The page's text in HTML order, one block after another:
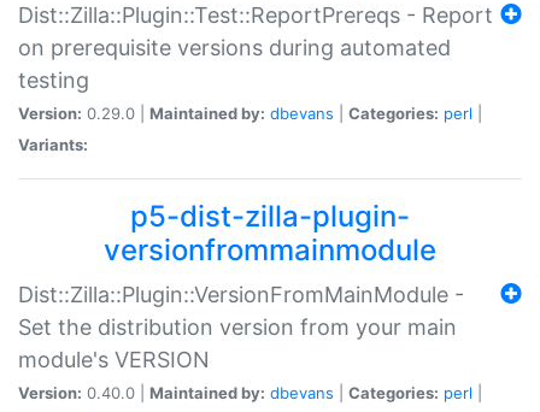
Dist::Zilla::Plugin::Test::ReportPrereqs - Report
on prerequisite versions during automated
testing
Version: 0.29.0 | Maintained by: dbevans Categories: perl
Variants:
p5-dist-zilla-plugin-
versionfrommainmodule
Dist::Zilla::Plugin::VersionFromMainModule -
Set the distribution version from your main
module's VERSION
Version: 0.40.0 | Maintained by: dbevans Categories: perl